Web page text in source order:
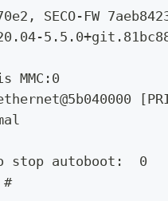
SECO-FW
stop autoboot:  0